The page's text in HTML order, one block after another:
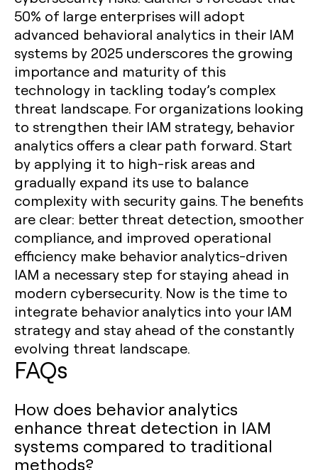
50% of large enterprises will adopt
advanced behavioral analytics in their IAM
systems by 2025 underscores the growing
importance and maturity of this
technology in tackling today’s complex
threat landscape. For organizations looking
to strengthen their IAM strategy, behavior
analytics offers a clear path forward. Start
by applying it to high-risk areas and
gradually expand its use to balance
complexity with security gains. The benefits
are clear: better threat detection, smoother
compliance, and improved operational
efficiency make behavior analytics-driven
IAM a necessary step for staying ahead in
modern cybersecurity. Now is the time to
integrate behavior analytics into your IAM
strategy and stay ahead of the constantly
evolving threat landscape.
FAQs
How does behavior analytics
enhance threat detection in IAM
systems compared to traditional
methods?